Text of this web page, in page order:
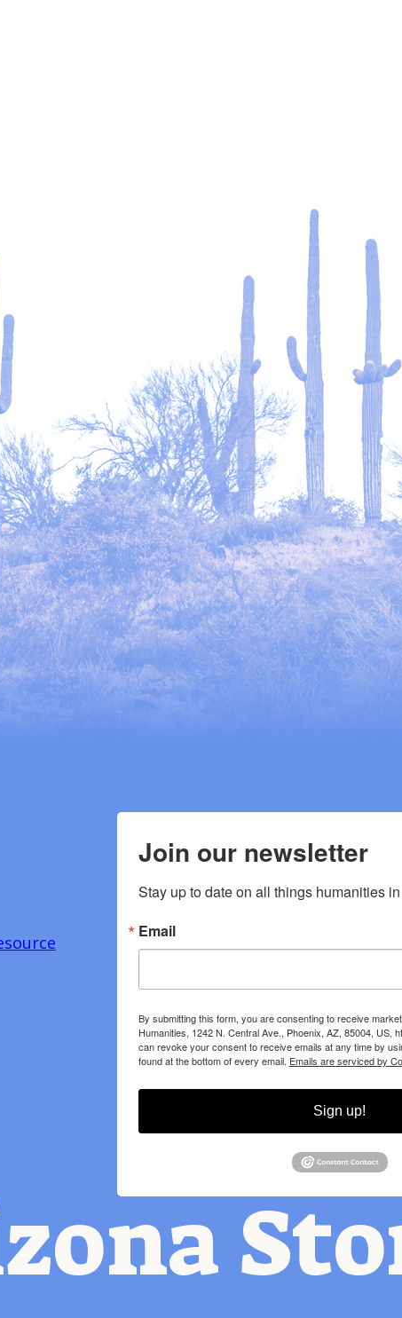
Join our newsletter
Stay up to date on all things humanities
Email
By submitting this form, you are consenting to receive
Humanities, 1242 N. Central Ave., Phoenix, AZ, 85004, US,
can revoke your consent to receive emails at any time by
found at the bottom of every email. Emails are serviced by
Sign up!